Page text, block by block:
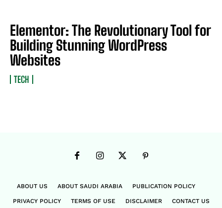
Elementor: The Revolutionary Tool for
Building Stunning WordPress
Websites
TECH
ABOUT US ABOUT SAUDI ARABIA PUBLICATION POLICY
PRIVACY POLICY TERMS OF USE DISCLAIMER CONTACT US